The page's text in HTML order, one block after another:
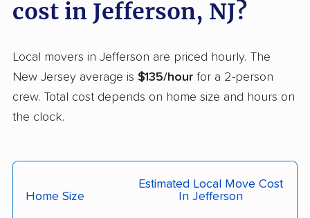
Franklin Park movers Freehold movers
Galloway movers Garfield movers
Glassboro movers Glen Rock movers
Gloucester movers
Greentree movers Guttenberg movers
Hackensack movers Hackettstown movers
cost in Jefferson, NJ?
Local movers in Jefferson are priced hourly. The
New Jersey average is $135/hour for a 2-person
crew. Total cost depends on home size and hours on
the clock.
Home Size
Estimated Local Move Cost
In Jefferson